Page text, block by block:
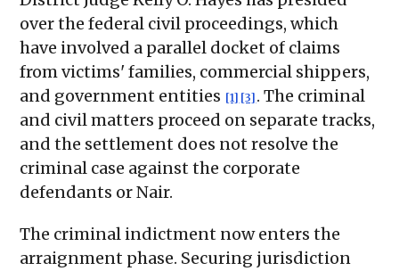
over the federal civil proceedings, which
have involved a parallel docket of claims
from victims' families, commercial shippers,
and government entities [1] [3] . The criminal
and civil matters proceed on separate tracks,
and the settlement does not resolve the
criminal case against the corporate
defendants or Nair.
The criminal indictment now enters the
arraignment phase. Securing jurisdiction